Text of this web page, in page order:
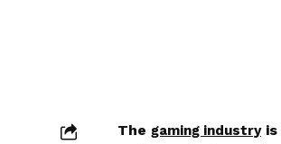
The gaming industryis